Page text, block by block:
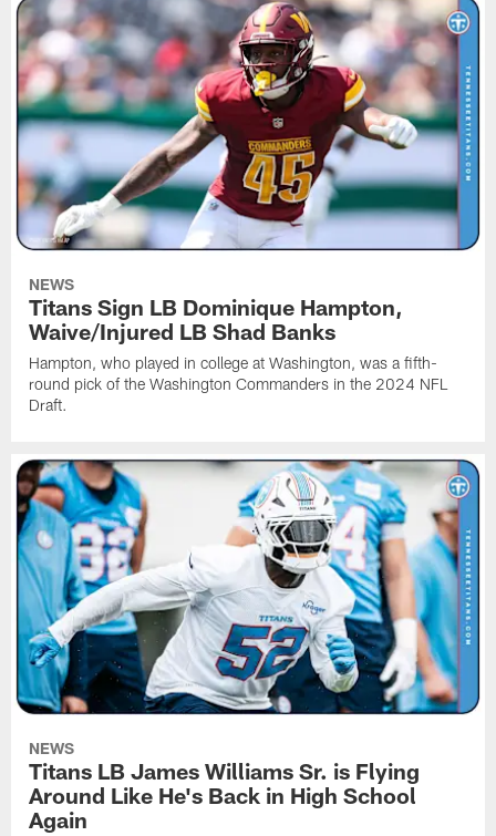
NEWS
Titans Sign LB Dominique Hampton,
Waive/Injured LB Shad Banks
Hampton, who played in college at Washington, was a fifth-
round pick of the Washington Commanders in the 2024 NFL
Draft.
NEWS
Titans LB James Williams Sr. is Flying
Around Like He's Back in High School
Again